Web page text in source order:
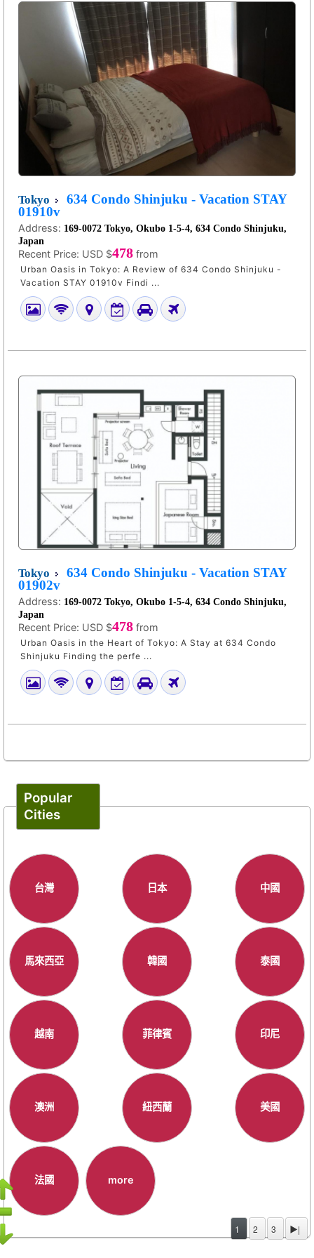
Tokyo
634 Condo Shinjuku - Vacation STAY
01910v
Address: 169-0072 Tokyo, Okubo 1-5-4, 634 Condo Shinjuku,
Japan
Recent Price: USD $478 from
Urban Oasis in Tokyo: A Review of 634 Condo Shinjuku -
Vacation STAY 01910v Findi ...
Tokyo
634 Condo Shinjuku - Vacation STAY
01902v
Address: 169-0072 Tokyo, Okubo 1-5-4, 634 Condo Shinjuku,
Japan
Recent Price: USD $478 from
Urban Oasis in the Heart of Tokyo: A Stay at 634 Condo
Shinjuku Finding the perfe ...
Popular
Cities
台灣 日本 中國
馬來西亞 韓國 泰國
越南 菲律賓 印尼
澳洲 紐西蘭 美國
法國 more
1 2 3 ▶|